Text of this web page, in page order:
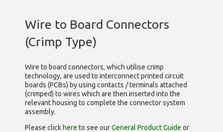
Wire to Board Connectors
(Crimp Type)
Wire to board connectors, which utilise crimp
technology, are used to interconnect printed circuit
boards (PCBs) by using contacts / terminals attached
(crimped) to wires which are then inserted into the
relevant housing to complete the connector system
assembly.
Please click here to see ourGeneral Product Guide or